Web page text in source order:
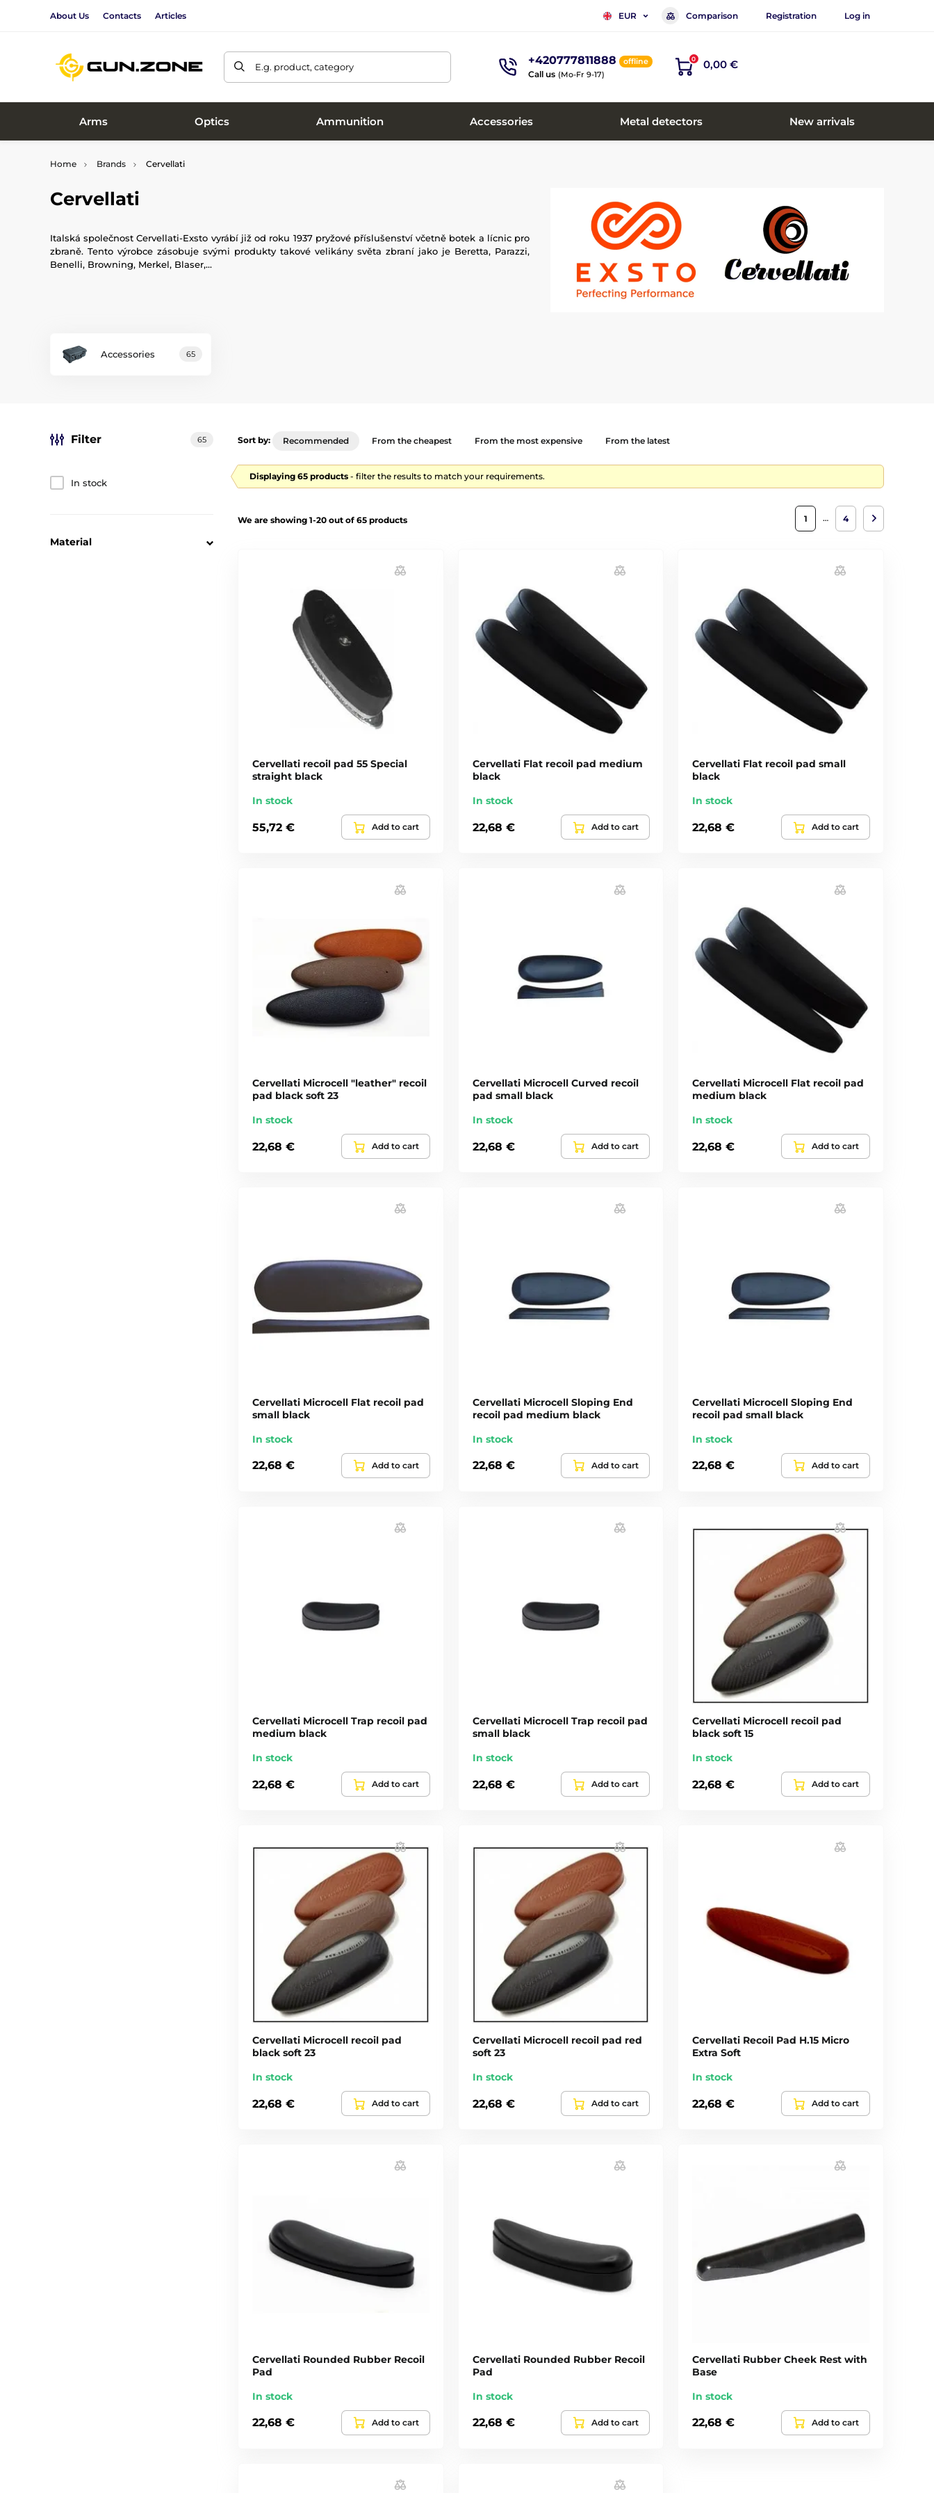
About Us Contacts Articles EUR Comparison Registration Log in
E.g. product, category +420777811888 offline
Call us (Mo-Fr 9-17)
0 0,00 €
Arms Optics Ammunition Accessories Metal detectors New arrivals
Home Brands Cervellati
Cervellati
Italská společnost Cervellati-Exsto vyrábí již od roku 1937 pryžové příslušenství včetně botek a lícnic pro
zbraně. Tento výrobce zásobuje svými produkty takové velikány světa zbraní jako je Beretta, Parazzi,
Benelli, Browning, Merkel, Blaser,...
Accessories 65
Filter 65
In stock
Material
Sort by: Recommended From the cheapest From the most expensive From the latest
Displaying 65 products - filter the results to match your requirements.
We are showing 1-20 out of 65 products 1 … 4
Cervellati recoil pad 55 Special
straight black
In stock
55,72 € Add to cart
Cervellati Flat recoil pad medium
black
In stock
22,68 € Add to cart
Cervellati Flat recoil pad small
black
In stock
22,68 € Add to cart
Cervellati Microcell "leather" recoil
pad black soft 23
In stock
22,68 € Add to cart
Cervellati Microcell Curved recoil
pad small black
In stock
22,68 € Add to cart
Cervellati Microcell Flat recoil pad
medium black
In stock
22,68 € Add to cart
Cervellati Microcell Flat recoil pad
small black
In stock
22,68 € Add to cart
Cervellati Microcell Sloping End
recoil pad medium black
In stock
22,68 € Add to cart
Cervellati Microcell Sloping End
recoil pad small black
In stock
22,68 € Add to cart
Cervellati Microcell Trap recoil pad
medium black
In stock
22,68 € Add to cart
Cervellati Microcell Trap recoil pad
small black
In stock
22,68 € Add to cart
Cervellati Microcell recoil pad
black soft 15
In stock
22,68 € Add to cart
Cervellati Microcell recoil pad
black soft 23
In stock
22,68 € Add to cart
Cervellati Microcell recoil pad red
soft 23
In stock
22,68 € Add to cart
Cervellati Recoil Pad H.15 Micro
Extra Soft
In stock
22,68 € Add to cart
Cervellati Rounded Rubber Recoil
Pad
In stock
22,68 € Add to cart
Cervellati Rounded Rubber Recoil
Pad
In stock
22,68 € Add to cart
Cervellati Rubber Cheek Rest with
Base
In stock
22,68 € Add to cart